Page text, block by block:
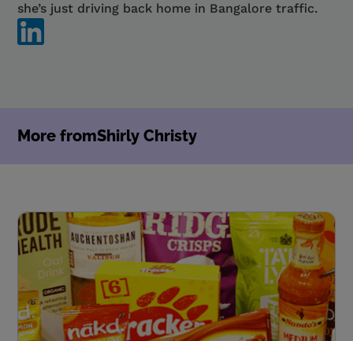
she’s just driving back home in Bangalore traffic.
More fromShirly Christy